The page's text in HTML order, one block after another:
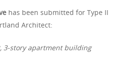
has been submitted for Type II
Architect:
3-story apartment building